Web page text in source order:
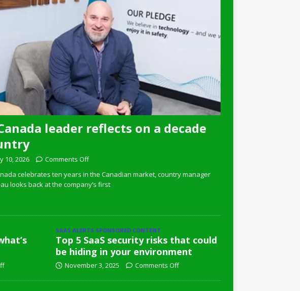
Canada leader reflects on a decade
10, 2026
Comments Off
celebrates ten years in the Canadian market, country manager
looks back at the company’s first
SAAS ALERTS SPONSORED CONTENT
Top 5 SaaS security risks that could
be hiding in your environment
November 3, 2025 Comments Off